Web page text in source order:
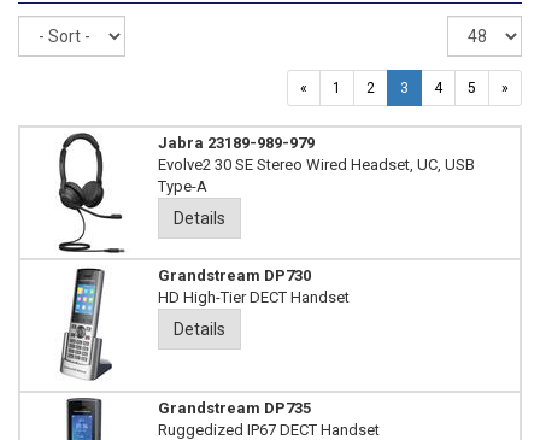
« 1 2 3 4 5 »
Jabra 23189-989-979
Evolve2 30 SE Stereo Wired Headset, UC, USB
Type-A
Details
Grandstream DP730
HD High-Tier DECT Handset
Details
Grandstream DP735
Ruggedized IP67 DECT Handset